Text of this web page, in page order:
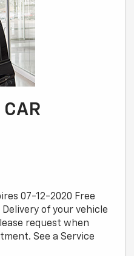
CAR
07-12-2020 Free
Delivery of your vehicle
request when
See a Service